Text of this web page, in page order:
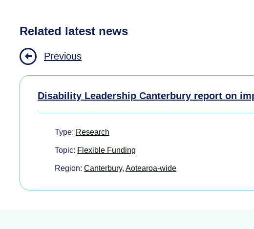
Related latest news
Previous
Disability Leadership Canterbury report on
Type: Research
Topic: Flexible Funding
Region: Canterbury, Aotearoa-wide